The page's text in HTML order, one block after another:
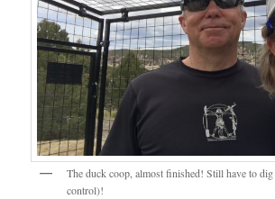
The duck coop, almost finished! Still have to
control)!